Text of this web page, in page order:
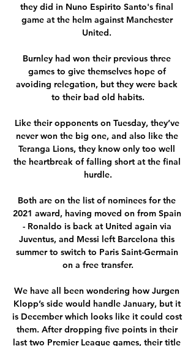
they did in Nuno Espirito Santo's final
game at the helm against Manchester
United.
Burnley had won their previous three
games to give themselves hope of
avoiding relegation, but they were back
to their bad old habits.
Like their opponents on Tuesday, they’ve
never won the big one, and also like the
Teranga Lions, they know only too well
the heartbreak of falling short at the final
hurdle.
Both are on the list of nominees for the
2021 award, having moved on from Spain
- Ronaldo is back at United again via
Juventus, and Messi left Barcelona this
summer to switch to Paris Saint-Germain
on a free transfer.
We have all been wondering how Jurgen
Klopp’s side would handle January, but it
is December which looks like it could cost
them. After dropping five points in their
last two Premier League games, their title